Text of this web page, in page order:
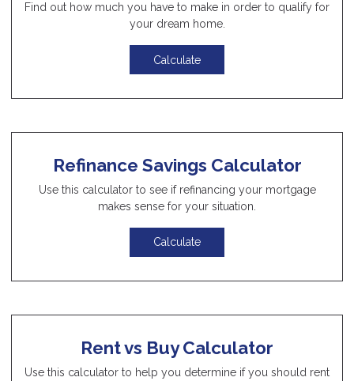
Find out how much you have to make in order to qualify for
your dream home.
Calculate
Refinance Savings Calculator
Use this calculator to see if refinancing your mortgage
makes sense for your situation.
Calculate
Rent vs Buy Calculator
Use this calculator to help you determine if you should rent